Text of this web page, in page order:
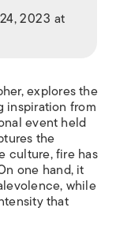
2023 at
explores the
inspiration from
event held
the
culture, fire has
one hand, it
while
that